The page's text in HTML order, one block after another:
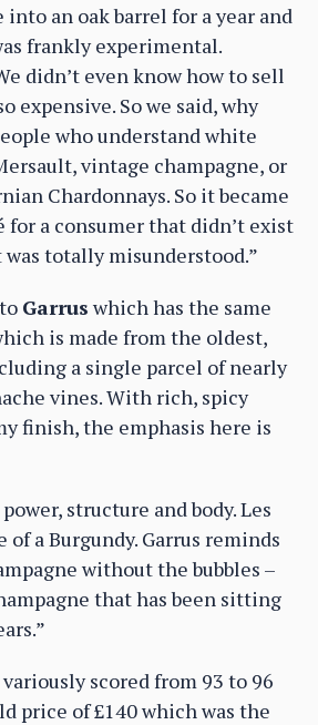
an oak barrel for a year and
frankly experimental.
didn’t even know how to sell
expensive. So we said, why
who understand white
vintage champagne, or
Chardonnays. So it became
for a consumer that didn’t exist
totally misunderstood.”
Garrus which has the same
is made from the oldest,
a single parcel of nearly
vines. With rich, spicy
finish, the emphasis here is
structure and body. Les
of a Burgundy. Garrus reminds
without the bubbles –
that has been sitting
scored from 93 to 96
price of £140 which was the